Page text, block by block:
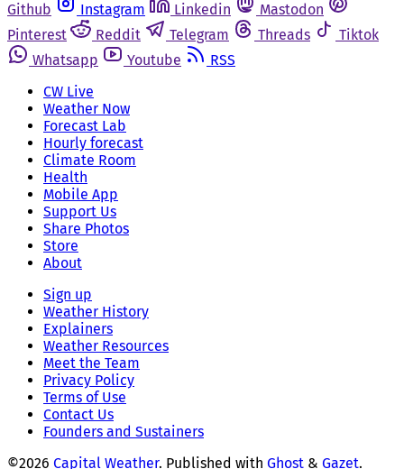
Github
Instagram Linkedin
Mastodon
Pinterest
Reddit Telegram Threads
Tiktok
Whatsapp
Youtube
RSS
CW Live
Weather Now
Forecast Lab
Hourly forecast
Climate Room
Health
Mobile App
Support Us
Share Photos
Store
About
Sign up
Weather History
Explainers
Weather Resources
Meet the Team
Privacy Policy
Terms of Use
Contact Us
Founders and Sustainers
©2026 Capital Weather. Published with Ghost & Gazet.